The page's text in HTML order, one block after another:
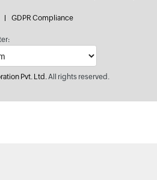
GDPR Compliance
Pvt. Ltd.All rights reserved.